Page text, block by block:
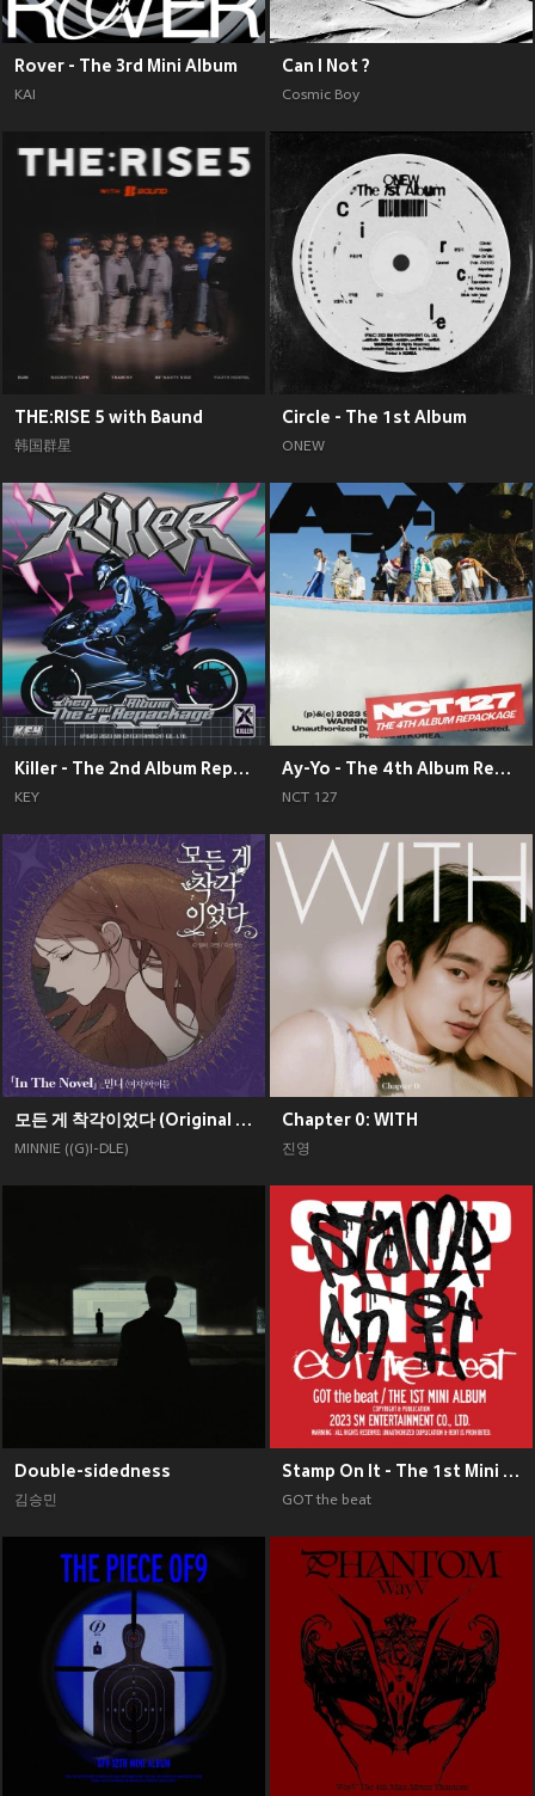
Rover - The 3rd Mini Album
KAI
Can I Not ?
Cosmic Boy
THE:RISE 5 with Baund
韩国群星
Circle - The 1st Album
ONEW
Killer - The 2nd Album Repackage
KEY
Ay-Yo - The 4th Album Repackage
NCT 127
모든 게 착각이었다 (Original Soundtrack), Pt. 2
MINNIE ((G)I-DLE)
Chapter 0: WITH
진영
Double-sidedness
김승민
Stamp On It - The 1st Mini Album
GOT the beat